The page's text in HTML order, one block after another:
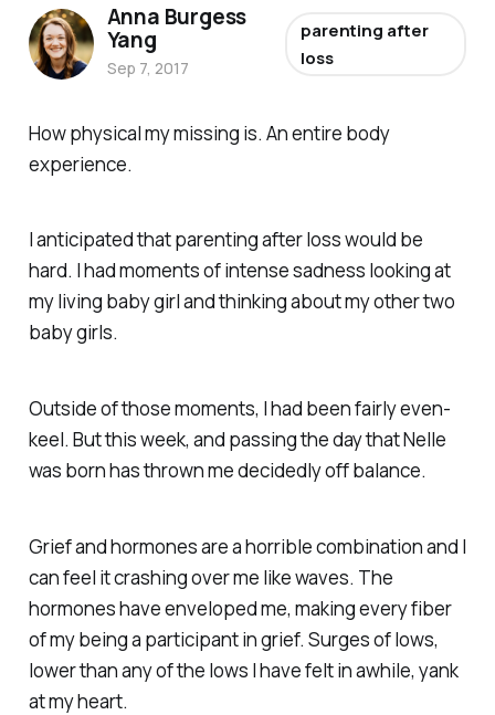
How physical my missing is. An entire body
experience.
I anticipated that parenting after loss would be
hard. I had moments of intense sadness looking at
my living baby girl and thinking about my other two
baby girls.
Outside of those moments, I had been fairly even-
keel. But this week, and passing the day that Nelle
was born has thrown me decidedly off balance.
Grief and hormones are a horrible combination and I
can feel it crashing over me like waves. The
hormones have enveloped me, making every fiber
of my being a participant in grief. Surges of lows,
lower than any of the lows I have felt in awhile, yank
at my heart.
Anna Burgess
Yang
Sep 7, 2017
parenting after
loss